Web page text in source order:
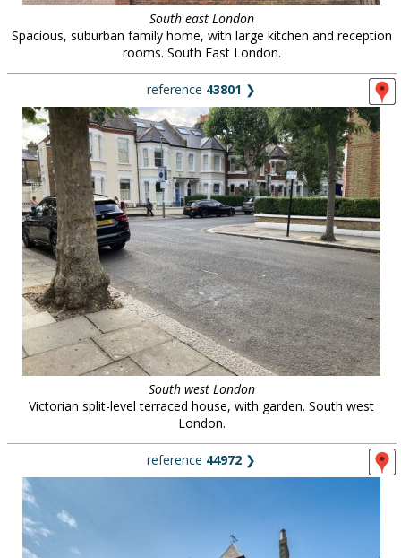
South east London
Spacious, suburban family home, with large kitchen and reception
rooms. South East London.
reference 43801 ❯
South west London
Victorian split-level terraced house, with garden. South west
London.
reference 44972 ❯